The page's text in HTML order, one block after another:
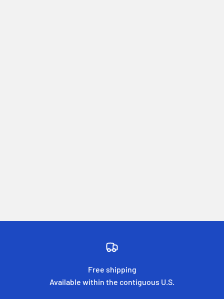
Free shipping
Available within the contiguous U.S.